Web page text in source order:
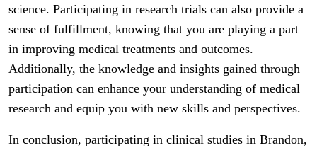
science. Participating in research trials can also provide a
sense of fulfillment, knowing that you are playing a part
in improving medical treatments and outcomes.
Additionally, the knowledge and insights gained through
participation can enhance your understanding of medical
research and equip you with new skills and perspectives.
In conclusion, participating in clinical studies in Brandon,